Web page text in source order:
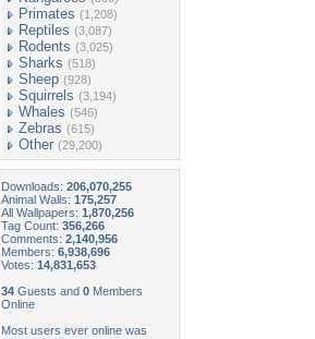
Primates (1,208)
Reptiles (3,087)
Rodents (3,025)
Sharks (518)
Sheep (928)
Squirrels (3,194)
Whales (546)
Zebras (615)
Other (29,200)
Downloads: 206,070,255
Animal Walls: 175,257
All Wallpapers: 1,870,256
Tag Count: 356,266
Comments: 2,140,956
Members: 6,938,696
Votes: 14,831,653
34 Guests and 0 Members
Online
Most users ever online was